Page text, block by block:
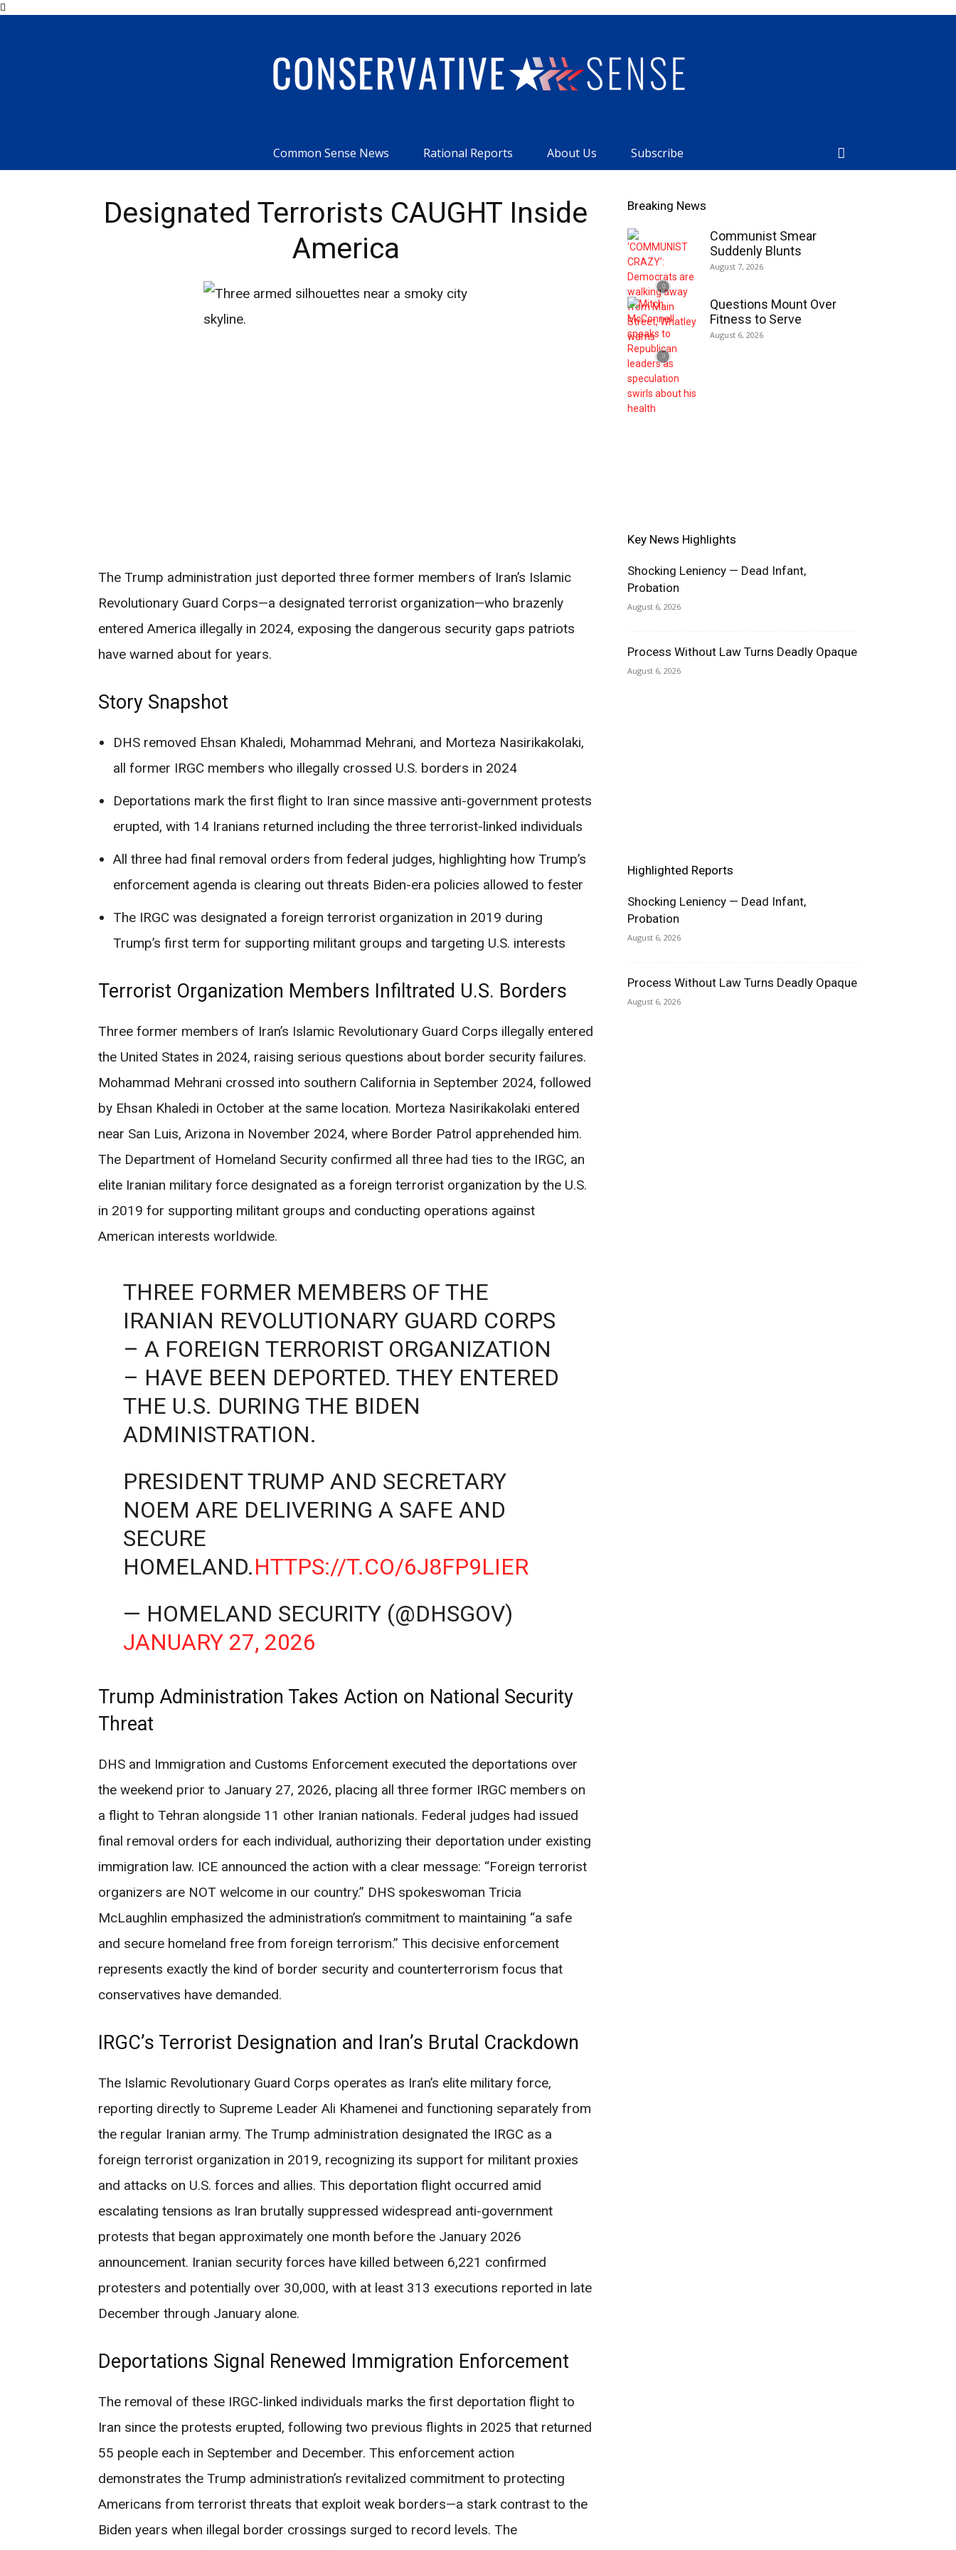
Common Sense News Rational Reports About Us Subscribe
Designated Terrorists CAUGHT Inside
America
The Trump administration just deported three former members of Iran’s Islamic
Revolutionary Guard Corps—a designated terrorist organization—who brazenly
entered America illegally in 2024, exposing the dangerous security gaps patriots
have warned about for years.
Story Snapshot
DHS removed Ehsan Khaledi, Mohammad Mehrani, and Morteza Nasirikakolaki,
all former IRGC members who illegally crossed U.S. borders in 2024
Deportations mark the first flight to Iran since massive anti-government protests
erupted, with 14 Iranians returned including the three terrorist-linked individuals
All three had final removal orders from federal judges, highlighting how Trump’s
enforcement agenda is clearing out threats Biden-era policies allowed to fester
The IRGC was designated a foreign terrorist organization in 2019 during
Trump’s first term for supporting militant groups and targeting U.S. interests
Terrorist Organization Members Infiltrated U.S. Borders
Three former members of Iran’s Islamic Revolutionary Guard Corps illegally entered
the United States in 2024, raising serious questions about border security failures.
Mohammad Mehrani crossed into southern California in September 2024, followed
by Ehsan Khaledi in October at the same location. Morteza Nasirikakolaki entered
near San Luis, Arizona in November 2024, where Border Patrol apprehended him.
The Department of Homeland Security confirmed all three had ties to the IRGC, an
elite Iranian military force designated as a foreign terrorist organization by the U.S.
in 2019 for supporting militant groups and conducting operations against
American interests worldwide.
THREE FORMER MEMBERS OF THE
IRANIAN REVOLUTIONARY GUARD CORPS
– A FOREIGN TERRORIST ORGANIZATION
– HAVE BEEN DEPORTED. THEY ENTERED
THE U.S. DURING THE BIDEN
ADMINISTRATION.
PRESIDENT TRUMP AND SECRETARY
NOEM ARE DELIVERING A SAFE AND
SECURE
HOMELAND.HTTPS://T.CO/6J8FP9LIER
— HOMELAND SECURITY (@DHSGOV)
JANUARY 27, 2026
Trump Administration Takes Action on National Security
Threat
DHS and Immigration and Customs Enforcement executed the deportations over
the weekend prior to January 27, 2026, placing all three former IRGC members on
a flight to Tehran alongside 11 other Iranian nationals. Federal judges had issued
final removal orders for each individual, authorizing their deportation under existing
immigration law. ICE announced the action with a clear message: “Foreign terrorist
organizers are NOT welcome in our country.” DHS spokeswoman Tricia
McLaughlin emphasized the administration’s commitment to maintaining “a safe
and secure homeland free from foreign terrorism.” This decisive enforcement
represents exactly the kind of border security and counterterrorism focus that
conservatives have demanded.
IRGC’s Terrorist Designation and Iran’s Brutal Crackdown
The Islamic Revolutionary Guard Corps operates as Iran’s elite military force,
reporting directly to Supreme Leader Ali Khamenei and functioning separately from
the regular Iranian army. The Trump administration designated the IRGC as a
foreign terrorist organization in 2019, recognizing its support for militant proxies
and attacks on U.S. forces and allies. This deportation flight occurred amid
escalating tensions as Iran brutally suppressed widespread anti-government
protests that began approximately one month before the January 2026
announcement. Iranian security forces have killed between 6,221 confirmed
protesters and potentially over 30,000, with at least 313 executions reported in late
December through January alone.
Deportations Signal Renewed Immigration Enforcement
The removal of these IRGC-linked individuals marks the first deportation flight to
Iran since the protests erupted, following two previous flights in 2025 that returned
55 people each in September and December. This enforcement action
demonstrates the Trump administration’s revitalized commitment to protecting
Americans from terrorist threats that exploit weak borders—a stark contrast to the
Biden years when illegal border crossings surged to record levels. The
Breaking News
Communist Smear
Suddenly Blunts
August 7, 2026
Questions Mount Over
Fitness to Serve
August 6, 2026
Key News Highlights
Shocking Leniency — Dead Infant,
Probation
August 6, 2026
Process Without Law Turns Deadly Opaque
August 6, 2026
Highlighted Reports
Shocking Leniency — Dead Infant,
Probation
August 6, 2026
Process Without Law Turns Deadly Opaque
August 6, 2026